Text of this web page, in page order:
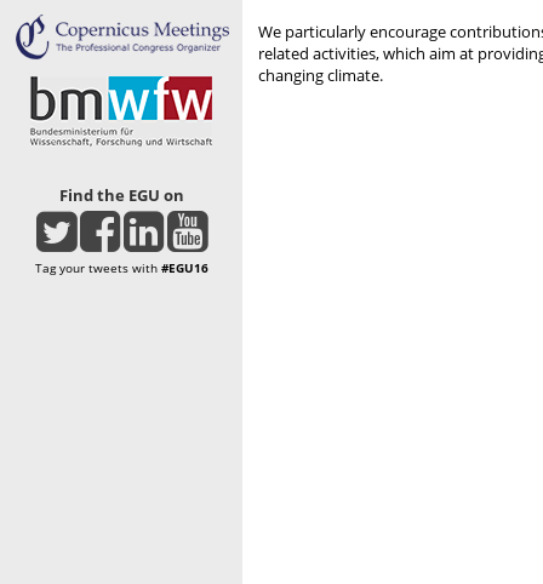
Find the EGU on
Tag your tweets with #EGU16
We particularly encourage
related activities, which aim at
changing climate.